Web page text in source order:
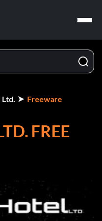
Ltd. Freeware
FREE